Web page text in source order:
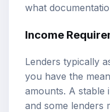
what
Income
Lenders typically
you have the
amounts. A stable
and some lenders